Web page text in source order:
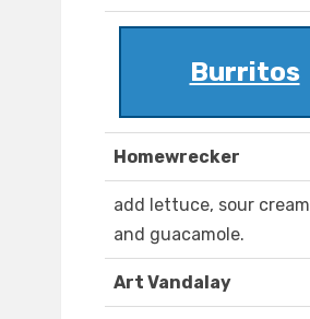
Burritos
Homewrecker
add lettuce, sour cream
and guacamole.
Art Vandalay